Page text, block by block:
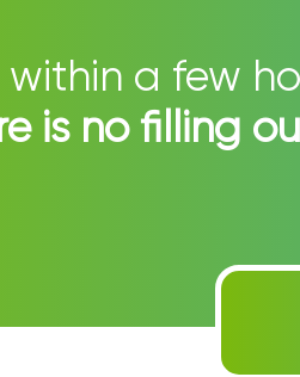
within a few
is no filling